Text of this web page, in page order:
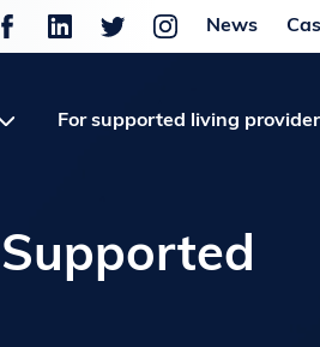
News
For supported living